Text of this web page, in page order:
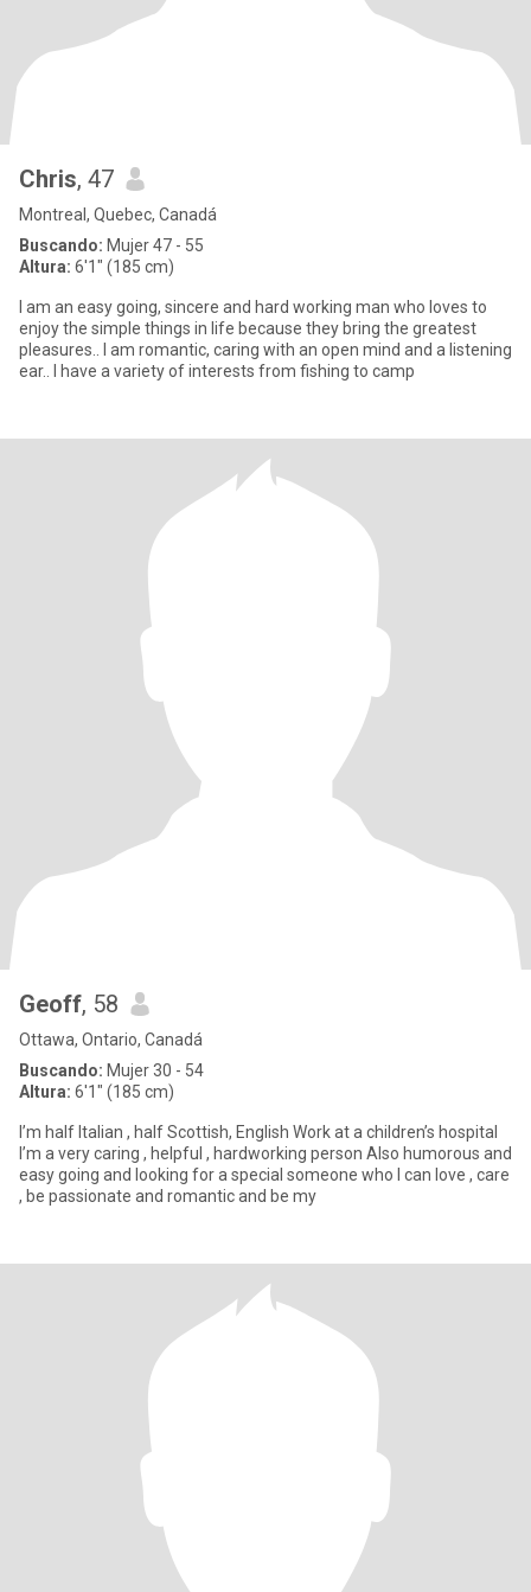
Chris, 47
Montreal, Quebec, Canadá
Buscando: Mujer 47 - 55
Altura: 6'1" (185 cm)
I am an easy going, sincere and hard working man who loves to
enjoy the simple things in life because they bring the greatest
pleasures.. I am romantic, caring with an open mind and a listening
ear.. I have a variety of interests from fishing to camp
Geoff, 58
Ottawa, Ontario, Canadá
Buscando: Mujer 30 - 54
Altura: 6'1" (185 cm)
I’m half Italian , half Scottish, English Work at a children’s hospital
I’m a very caring , helpful , hardworking person Also humorous and
easy going and looking for a special someone who I can love , care
, be passionate and romantic and be my